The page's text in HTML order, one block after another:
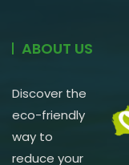
ABOUT US
Discover the
eco-friendly
way to
reduce your